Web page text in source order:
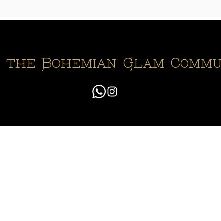
Bohemian Glam